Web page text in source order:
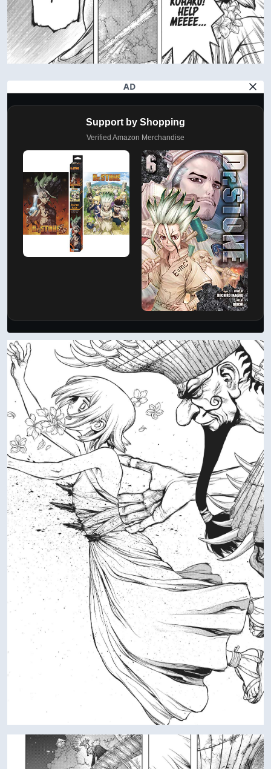
AD
Support by Shopping
Verified Amazon Merchandise